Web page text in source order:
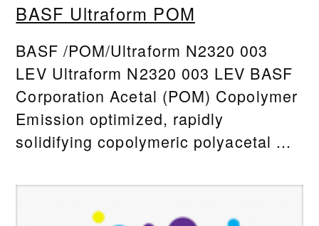
BASF Ultraform POM
BASF /POM/Ultraform N2320 003
LEV Ultraform N2320 003 LEV BASF
Corporation Acetal (POM) Copolymer
Emission optimized, rapidly
solidifying copolymeric polyacetal ...